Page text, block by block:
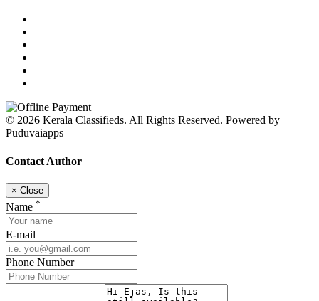
© 2026 Kerala Classifieds. All Rights Reserved. Powered by
Puduvaiapps
Contact Author
× Close
Name *
E-mail
Phone Number